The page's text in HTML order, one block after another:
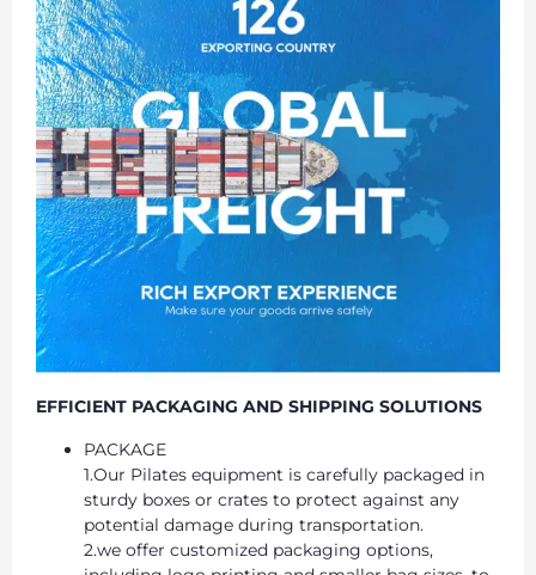
EFFICIENT PACKAGING AND SHIPPING SOLUTIONS
PACKAGE
1.Our Pilates equipment is carefully packaged in
sturdy boxes or crates to protect against any
potential damage during transportation.
2.we offer customized packaging options,